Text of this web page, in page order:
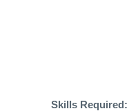
Skills Required: